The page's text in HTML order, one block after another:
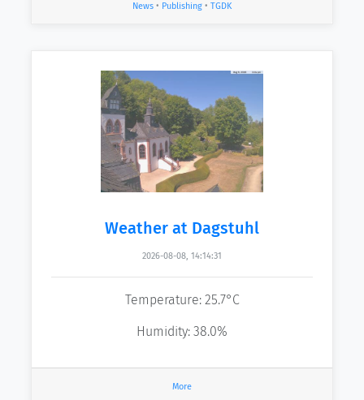
News • Publishing • TGDK
Weather at Dagstuhl
2026-08-08, 14:14:31
Temperature: 25.7°C
Humidity: 38.0%
More